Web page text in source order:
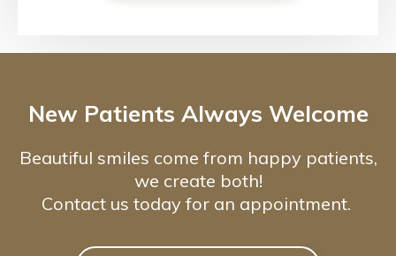
New Patients Always Welcome
Beautiful smiles come from happy patients,
we create both!
Contact us today for an appointment.